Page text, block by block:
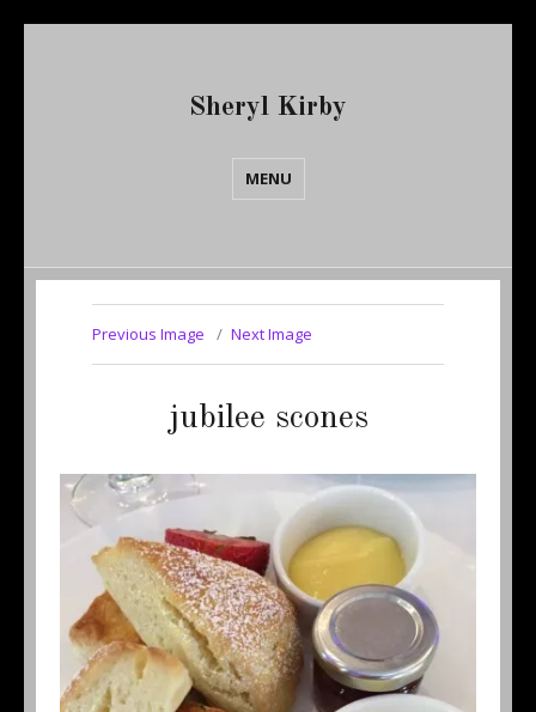
Sheryl Kirby
MENU
Previous Image Next Image
jubilee scones